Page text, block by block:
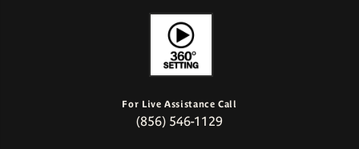
For Live Assistance Call
(856) 546-1129